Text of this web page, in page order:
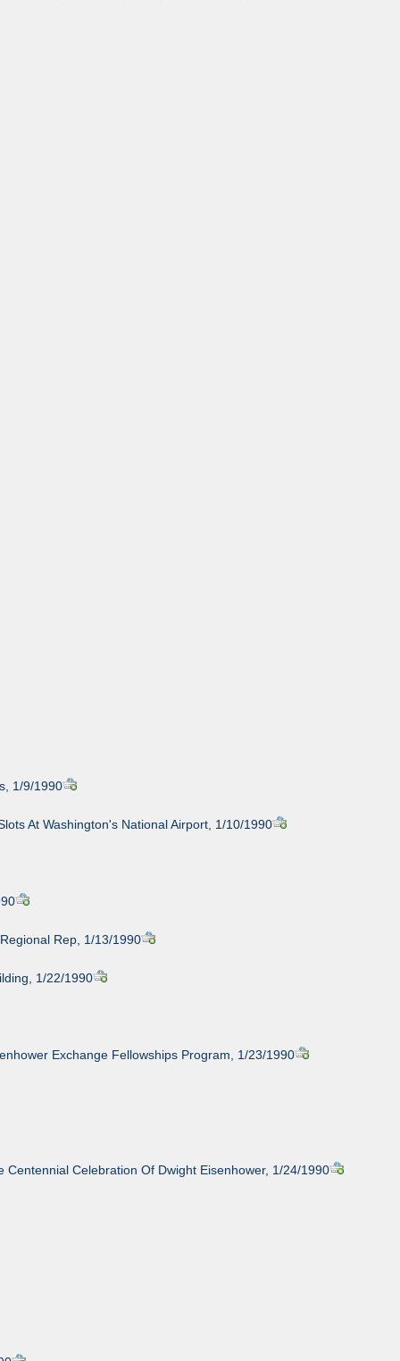
1/9/1990
At Washington's National Airport, 1/10/1990
Rep, 1/13/1990
1/22/1990
Exchange Fellowships Program, 1/23/1990
Celebration Of Dwight Eisenhower, 1/24/1990